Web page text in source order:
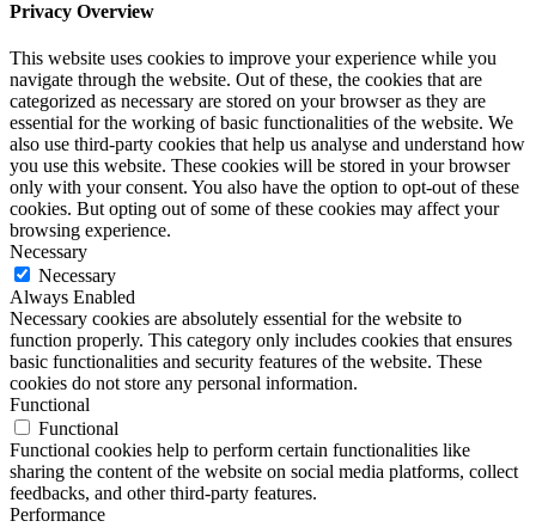
Privacy Overview
This website uses cookies to improve your experience while you
navigate through the website. Out of these, the cookies that are
categorized as necessary are stored on your browser as they are
essential for the working of basic functionalities of the website. We
also use third-party cookies that help us analyse and understand how
you use this website. These cookies will be stored in your browser
only with your consent. You also have the option to opt-out of these
cookies. But opting out of some of these cookies may affect your
browsing experience.
Necessary
Necessary
Always Enabled
Necessary cookies are absolutely essential for the website to
function properly. This category only includes cookies that ensures
basic functionalities and security features of the website. These
cookies do not store any personal information.
Functional
Functional
Functional cookies help to perform certain functionalities like
sharing the content of the website on social media platforms, collect
feedbacks, and other third-party features.
Performance